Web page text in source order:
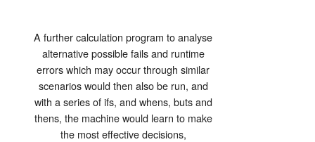
A further calculation program to analyse
alternative possible fails and runtime
errors which may occur through similar
scenarios would then also be run, and
with a series of ifs, and whens, buts and
thens, the machine would learn to make
the most effective decisions,